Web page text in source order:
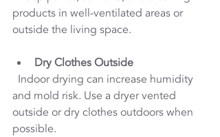
products in well-ventilated areas or
outside the living space.
Dry Clothes Outside
and mold risk. Use a dryer vented
outside or dry clothes outdoors when
possible.